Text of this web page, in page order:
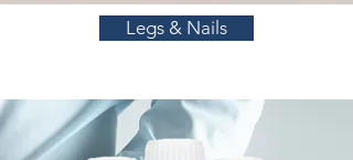
Legs & Nails